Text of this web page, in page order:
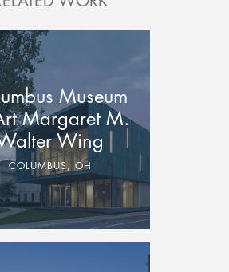
Museum
Margaret M.
Wing
COLUMBUS, OH